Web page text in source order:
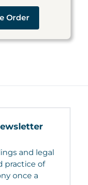
Order
and legal
practice of
once a